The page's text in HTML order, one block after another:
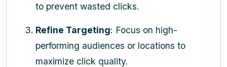
to prevent wasted clicks.
Refine Targeting: Focus on high-
performing audiences or locations to
maximize click quality.